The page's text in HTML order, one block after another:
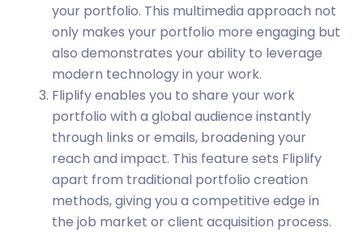
your portfolio. This multimedia approach not
only makes your portfolio more engaging but
also demonstrates your ability to leverage
modern technology in your work.
Fliplify enables you to share your work
portfolio with a global audience instantly
through links or emails, broadening your
reach and impact. This feature sets Fliplify
apart from traditional portfolio creation
methods, giving you a competitive edge in
the job market or client acquisition process.